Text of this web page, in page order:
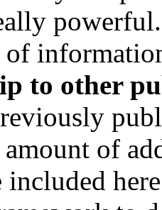
of
to other
amount of